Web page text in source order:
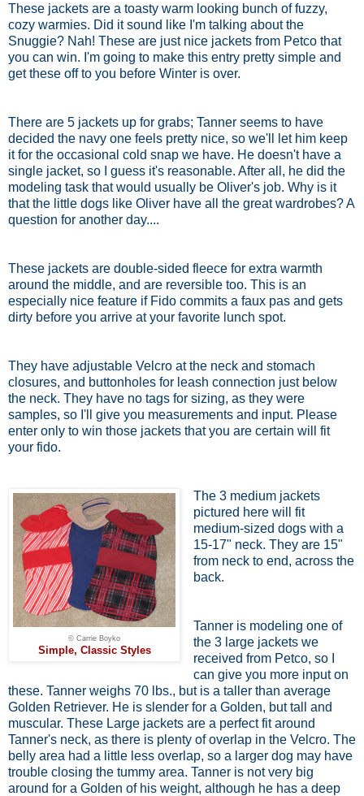
These jackets are a toasty warm looking bunch of fuzzy,
cozy warmies. Did it sound like I'm talking about the
Snuggie? Nah! These are just nice jackets from Petco that
you can win. I'm going to make this entry pretty simple and
get these off to you before Winter is over.
There are 5 jackets up for grabs; Tanner seems to have
decided the navy one feels pretty nice, so we'll let him keep
it for the occasional cold snap we have. He doesn't have a
single jacket, so I guess it's reasonable. After all, he did the
modeling task that would usually be Oliver's job. Why is it
that the little dogs like Oliver have all the great wardrobes? A
question for another day....
These jackets are double-sided fleece for extra warmth
around the middle, and are reversible too. This is an
especially nice feature if Fido commits a faux pas and gets
dirty before you arrive at your favorite lunch spot.
They have adjustable Velcro at the neck and stomach
closures, and buttonholes for leash connection just below
the neck. They have no tags for sizing, as they were
samples, so I'll give you measurements and input. Please
enter only to win those jackets that you are certain will fit
your fido.
© Carrie Boyko
Simple, Classic Styles
The 3 medium jackets
pictured here will fit
medium-sized dogs with a
15-17" neck. They are 15"
from neck to end, across the
back.
Tanner is modeling one of
the 3 large jackets we
received from Petco, so I
can give you more input on
these. Tanner weighs 70 lbs., but is a taller than average
Golden Retriever. He is slender for a Golden, but tall and
muscular. These Large jackets are a perfect fit around
Tanner's neck, as there is plenty of overlap in the Velcro. The
belly area had a little less overlap, so a larger dog may have
trouble closing the tummy area. Tanner is not very big
around for a Golden of his weight, although he has a deep